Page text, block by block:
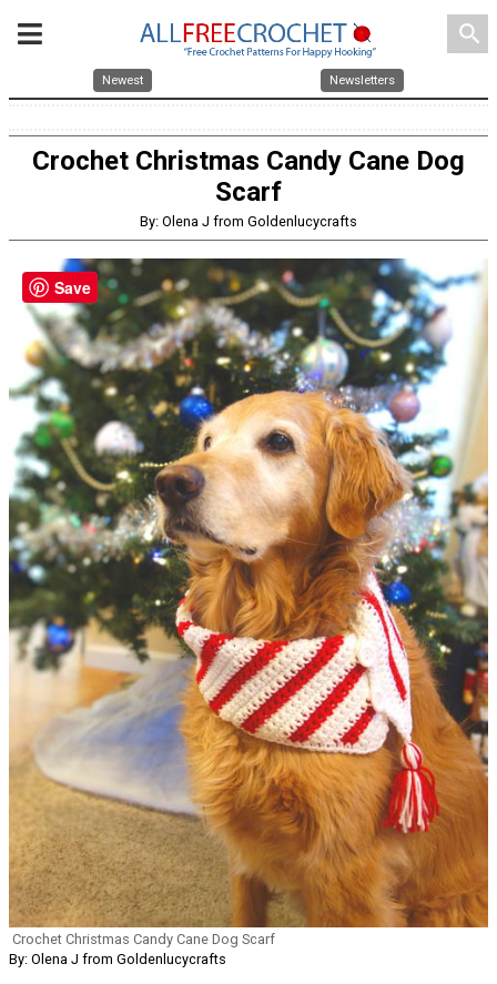
search
Newest Newsletters
Crochet Christmas Candy Cane Dog
Scarf
By: Olena J from Goldenlucycrafts
Crochet Christmas Candy Cane Dog Scarf
By: Olena J from Goldenlucycrafts
Save